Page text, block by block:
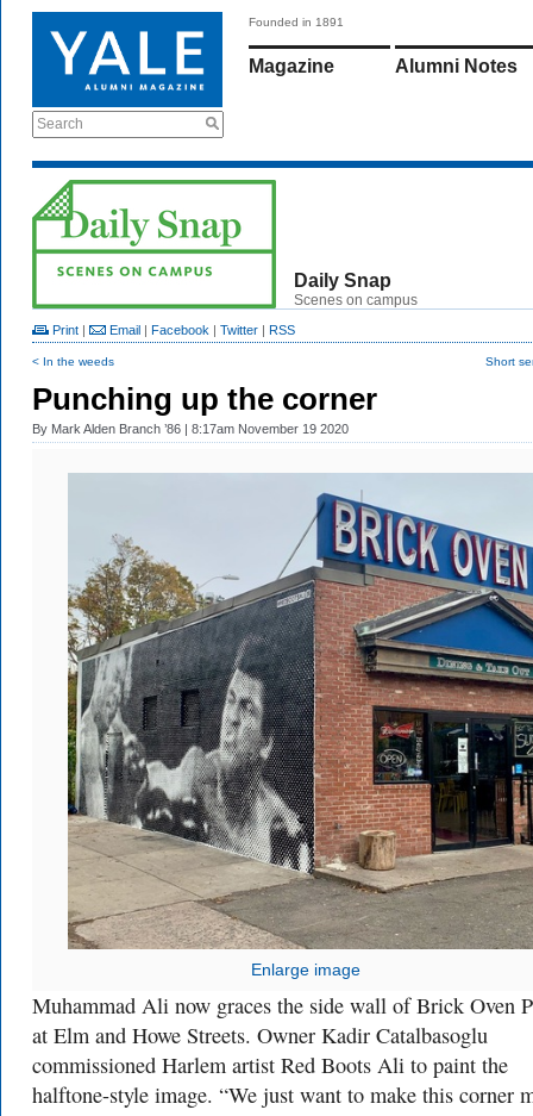
Search
Founded in 1891
Magazine Alumni Notes
Daily Snap
Scenes on campus
Print | Email | Facebook | Twitter | RSS
< In the weeds Short
Punching up the corner
By Mark Alden Branch ’86 | 8:17am November 19 2020
Enlarge image
Muhammad Ali now graces the side wall of Brick Oven
at Elm and Howe Streets. Owner Kadir Catalbasoglu
commissioned Harlem artist Red Boots Ali to paint the
halftone-style image. “We just want to make this corner